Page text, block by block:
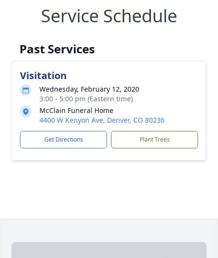
Service Schedule
Past Services
Visitation
Wednesday, February 12, 2020
3:00 - 5:00 pm (Eastern time)
McClain Funeral Home
4400 W Kenyon Ave, Denver, CO 80236
Get Directions Plant Trees